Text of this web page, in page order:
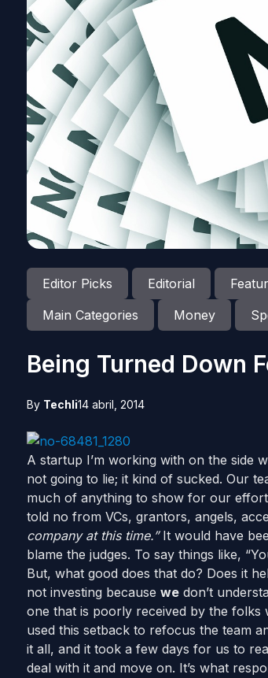
Editor Picks Editorial
Main Categories
Money
Being Turned Down
By Techli14 abril, 2014
A startup I’m working with on the side
not going to lie; it kind of sucked. Our
much of anything to show for our
told no from VCs, grantors, angels,
company at this time.”It would have
blame the judges. To say things like,
But, what good does that do? Does it
not investing because wedon’t
one that is poorly received by the folks
used this setback to refocus the team
it all, and it took a few days for us to
deal with it and move on. It’s what